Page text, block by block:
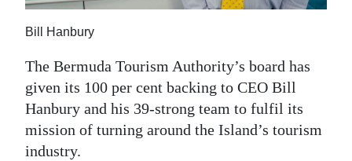
Opinion
RG
Podcast
Bill Hanbury
The Bermuda Tourism Authority’s board has
given its 100 per cent backing to CEO Bill
Hanbury and his 39-strong team to fulfil its
mission of turning around the Island’s tourism
industry.